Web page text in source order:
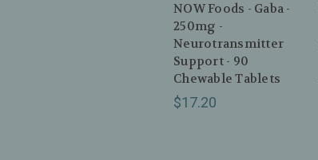
NOW Foods - Gaba -
250mg -
Neurotransmitter
Support - 90
Chewable Tablets
$17.20